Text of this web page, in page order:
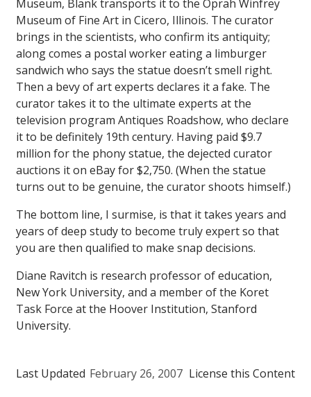
Museum, Blanktransports it to the Oprah Winfrey
Museum of Fine Art in Cicero, Illinois. The curator
brings in the scientists, who confirm its antiquity;
along comes a postal worker eating a limburger
sandwich who says the statue doesn’t smell right.
Then a bevy of art experts declares it a fake. The
curator takes it to the ultimate experts at the
television program Antiques Roadshow, who declare
it to be definitely 19th century. Having paid $9.7
million for the phony statue, the dejected curator
auctions it on eBay for $2,750. (When the statue
turns out to be genuine, the curator shoots himself.)
The bottom line, I surmise, is that it takes years and
years of deep study to become truly expert so that
you are then qualified to make snap decisions.
Diane Ravitch is research professor of education,
New York University, and a member of the Koret
Task Force at the Hoover Institution, Stanford
University.
Last Updated February 26, 2007 License this Content